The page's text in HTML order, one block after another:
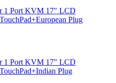
1 Port KVM 17" LCD
Plug
1 Port KVM 17" LCD
Plug